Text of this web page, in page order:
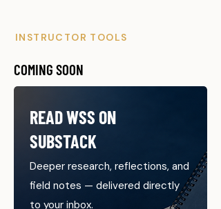
INSTRUCTOR TOOLS
COMING SOON
READ WSS ON
SUBSTACK
Deeper research, reflections, and
field notes — delivered directly
to your inbox.